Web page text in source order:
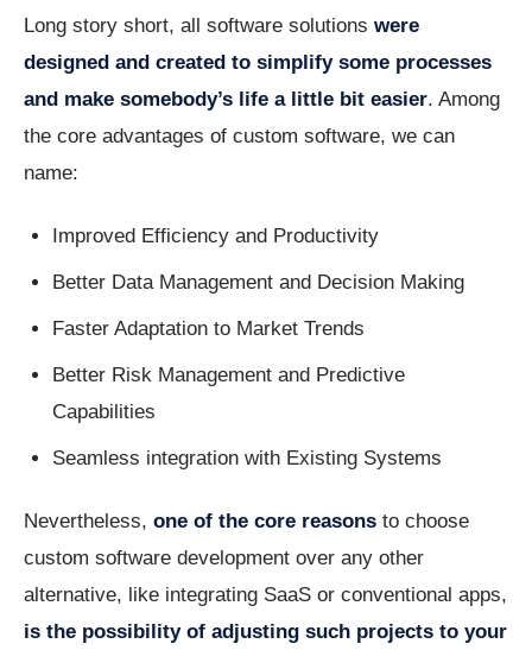
Long story short, all software solutions were
designed and created to simplify some processes
and make somebody’s life a little bit easier. Among
the core advantages of custom software, we can
name:
Improved Efficiency and Productivity
Better Data Management and Decision Making
Faster Adaptation to Market Trends
Better Risk Management and Predictive
Capabilities
Seamless integration with Existing Systems
Nevertheless, one of the core reasons to choose
custom software development over any other
alternative, like integrating SaaS or conventional apps,
is the possibility of adjusting such projects to your